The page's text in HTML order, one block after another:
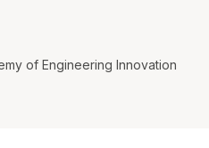
of Engineering Innovation